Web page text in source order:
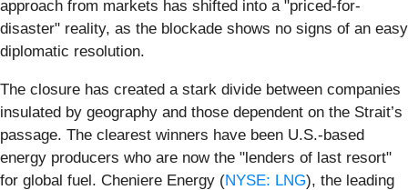
approach from markets has shifted into a "priced-for-
disaster" reality, as the blockade shows no signs of an easy
diplomatic resolution.
The closure has created a stark divide between companies
insulated by geography and those dependent on the Strait’s
passage. The clearest winners have been U.S.-based
energy producers who are now the "lenders of last resort"
for global fuel. Cheniere Energy (NYSE: LNG), the leading